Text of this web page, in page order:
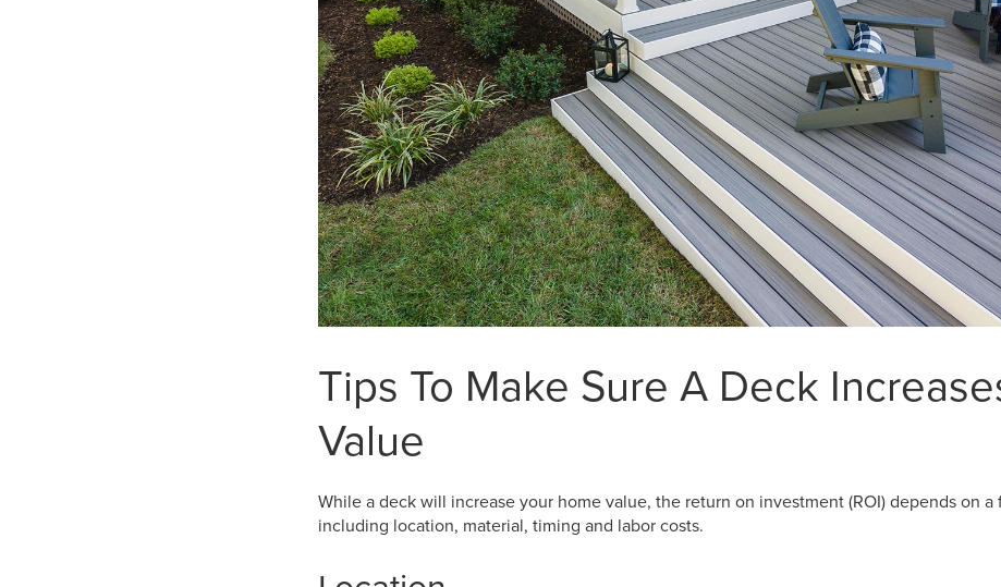
Tips To Make Sure A Deck
Value
While a deck will increase your home value, the return on investment (ROI) depends on a
including location, material, timing and labor costs.